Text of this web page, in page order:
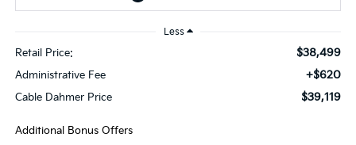
Less
Retail Price: $38,499
Administrative Fee +$620
Cable Dahmer Price $39,119
Additional Bonus Offers